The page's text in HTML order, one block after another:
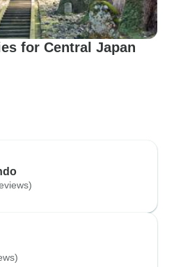
for Central Japan